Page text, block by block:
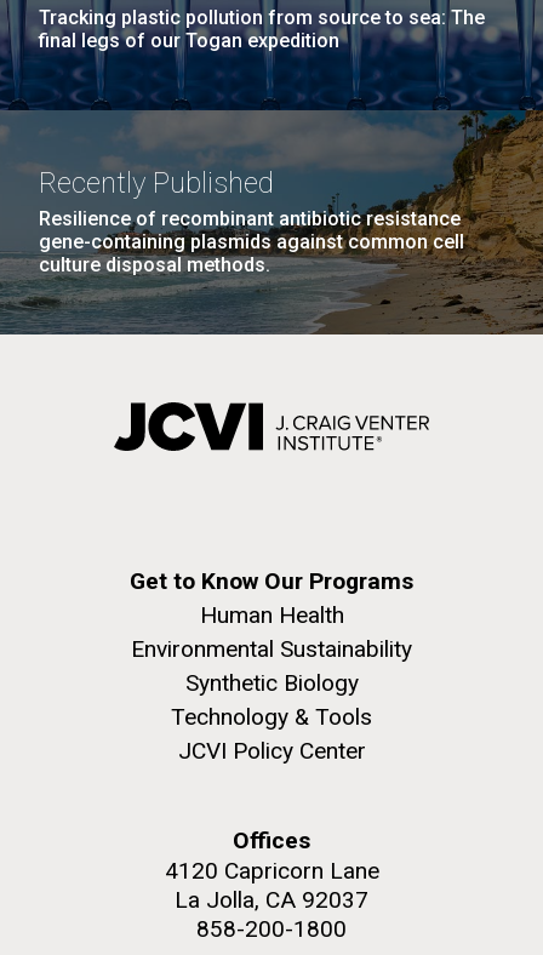
Tracking plastic pollution from source to sea: The
final legs of our Togan expedition
Recently Published
Resilience of recombinant antibiotic resistance
gene-containing plasmids against common cell
culture disposal methods.
Get to Know Our Programs
Human Health
Environmental Sustainability
Synthetic Biology
Technology & Tools
JCVI Policy Center
Offices
4120 Capricorn Lane
La Jolla, CA 92037
858-200-1800